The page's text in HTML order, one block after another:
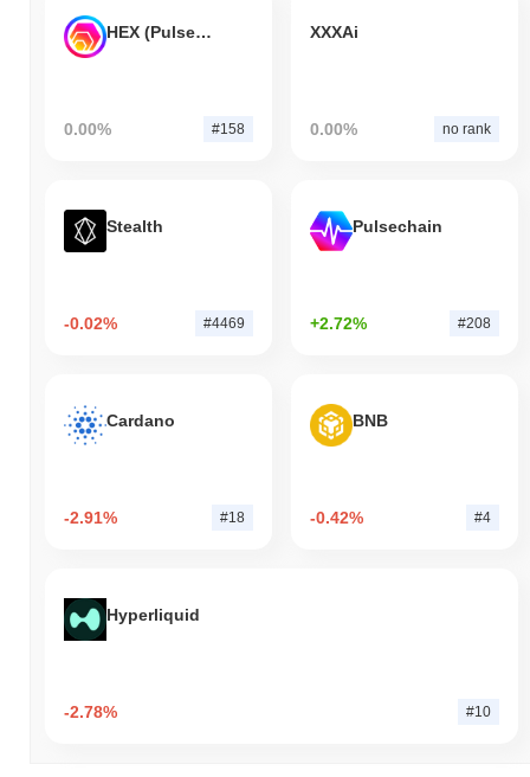
HEX (Pulsechain)
0.00% #158
XXXAi
0.00% no rank
Stealth
-0.02% #4469
Pulsechain
+2.72% #208
Cardano
-2.91% #18
BNB
-0.42% #4
Hyperliquid
-2.78% #10